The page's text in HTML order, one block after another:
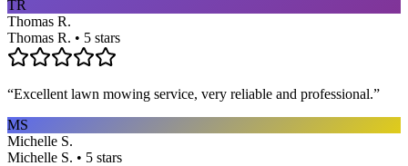
TR
Thomas R.
Thomas R. • 5 stars
“Excellent lawn mowing service, very reliable and professional.”
MS
Michelle S.
Michelle S. • 5 stars